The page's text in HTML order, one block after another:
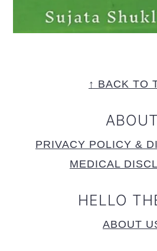
↑ BACK TO
ABOUT
PRIVACY POLICY &
MEDICAL
HELLO
ABOUT